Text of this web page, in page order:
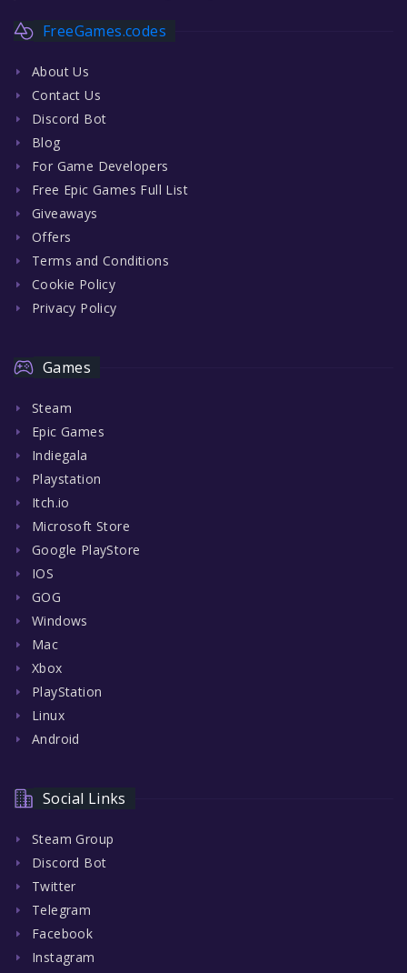
FreeGames.codes
About Us
Contact Us
Discord Bot
Blog
For Game Developers
Free Epic Games Full List
Giveaways
Offers
Terms and Conditions
Cookie Policy
Privacy Policy
Games
Steam
Epic Games
Indiegala
Playstation
Itch.io
Microsoft Store
Google PlayStore
IOS
GOG
Windows
Mac
Xbox
PlayStation
Linux
Android
Social Links
Steam Group
Discord Bot
Twitter
Telegram
Facebook
Instagram